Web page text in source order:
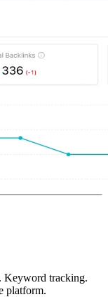
Keyword tracking.
platform.